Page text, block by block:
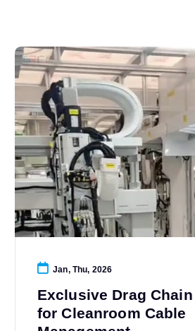
Jan, Thu, 2026
Exclusive Drag
for Cleanroom Cable